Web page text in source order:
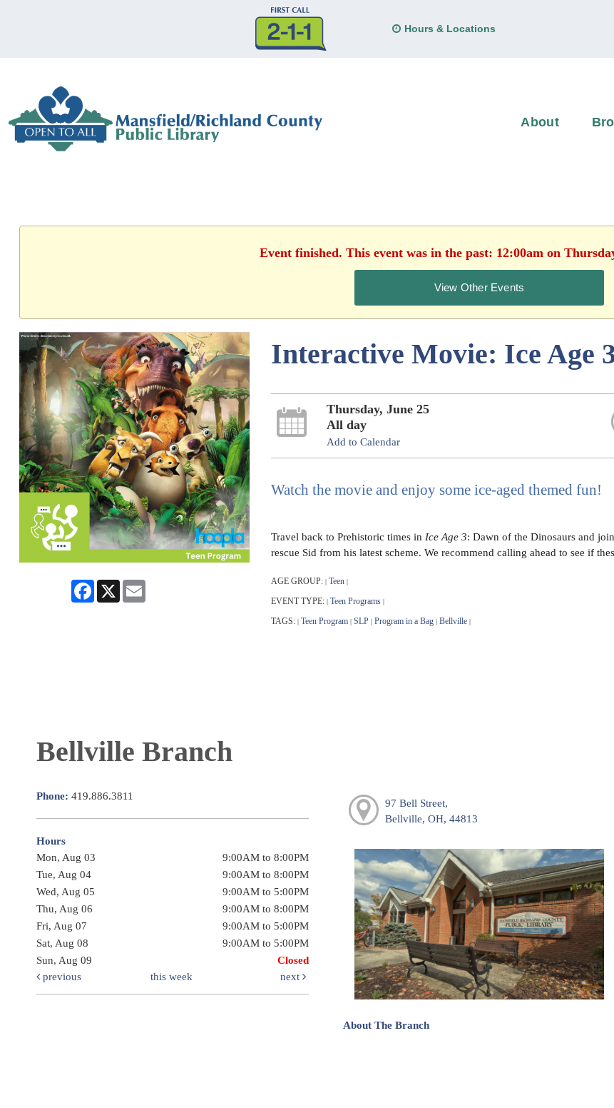
Hours & Locations
About
Event finished. This event was in the past: 12:00am on
View Other Events
Facebook
X
Interactive Movie: Ice Age
Thursday, June 25
All day
Add to Calendar
Watch the movie and enjoy some ice-aged themed fun!
Travel back to Prehistoric times in Ice Age 3: Dawn of the Dinosaurs and
rescue Sid from his latest scheme. We recommend calling ahead to see if
AGE GROUP: | Teen |
EVENT TYPE: | Teen Programs |
TAGS: | Teen Program | SLP | Program in a Bag | Bellville |
Bellville Branch
Phone: 419.886.3811
Hours
Mon, Aug 03
9:00AM to 8:00PM
Tue, Aug 04
9:00AM to 8:00PM
Wed, Aug 05
9:00AM to 5:00PM
Thu, Aug 06
9:00AM to 8:00PM
Fri, Aug 07
9:00AM to 5:00PM
Sat, Aug 08
9:00AM to 5:00PM
Sun, Aug 09
Closed
previous
this week next
97 Bell Street,
Bellville, OH, 44813
About The Branch